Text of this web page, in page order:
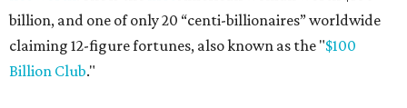
billion, and one of only 20 “centi-billionaires” worldwide
claiming 12-figure fortunes, also known as the "$100
Billion Club."